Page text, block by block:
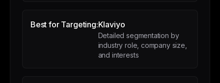
Best for Targeting:Klaviyo
Detailed segmentation by
industry role, company size,
and interests